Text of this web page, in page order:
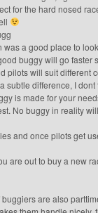
for the hard nosed
was a good place to
buggy will go faster
pilots will suit different
subtle difference, I
is made for your
No buggy in reality
and once pilots get
are out to buy a new
are also